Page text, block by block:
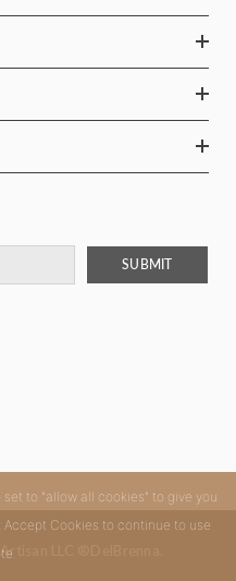
SUBMIT
LLC ®DelBrenna.
to "allow all cookies" to give you
Cookies to continue to use